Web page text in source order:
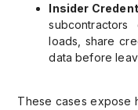
Insider
loads, share
data before
These cases expose